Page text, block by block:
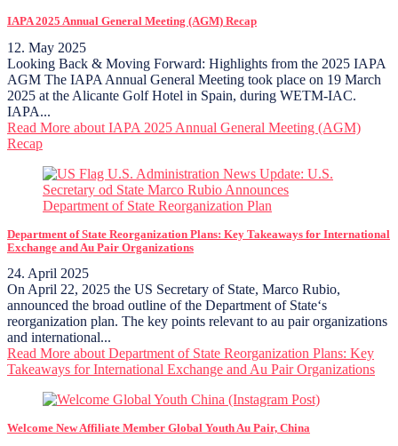
IAPA 2025 Annual General Meeting (AGM) Recap
12. May 2025
Looking Back & Moving Forward: Highlights from the 2025 IAPA
AGM The IAPA Annual General Meeting took place on 19 March
2025 at the Alicante Golf Hotel in Spain, during WETM-IAC.
IAPA...
Read More about IAPA 2025 Annual General Meeting (AGM)
Recap
Department of State Reorganization Plans: Key Takeaways for International
Exchange and Au Pair Organizations
24. April 2025
On April 22, 2025 the US Secretary of State, Marco Rubio,
announced the broad outline of the Department of State‘s
reorganization plan. The key points relevant to au pair organizations
and international...
Read More about Department of State Reorganization Plans: Key
Takeaways for International Exchange and Au Pair Organizations
Welcome New Affiliate Member Global Youth Au Pair, China